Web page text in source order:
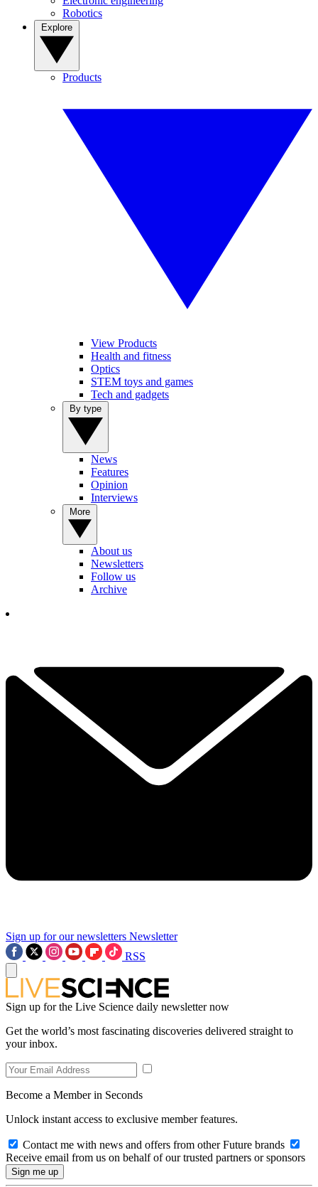
Robotics
Products
View Products
Health and fitness
Optics
STEM toys and games
Tech and gadgets
News
Features
Opinion
Interviews
About us
Newsletters
Follow us
Archive
Sign up for our newsletters Newsletter
RSS
Sign up for the Live Science daily newsletter now
Get the world’s most fascinating discoveries delivered straight to
your inbox.
Become a Member in Seconds
Unlock instant access to exclusive member features.
Contact me with news and offers from other Future brands
Receive email from us on behalf of our trusted partners or sponsors